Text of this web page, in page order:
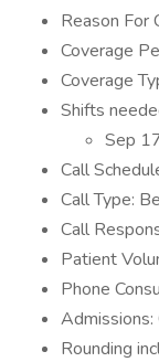
Reason For
Coverage
Coverage
Shifts
Sep
Call
Call Type:
Call
Patient
Phone
Rounding